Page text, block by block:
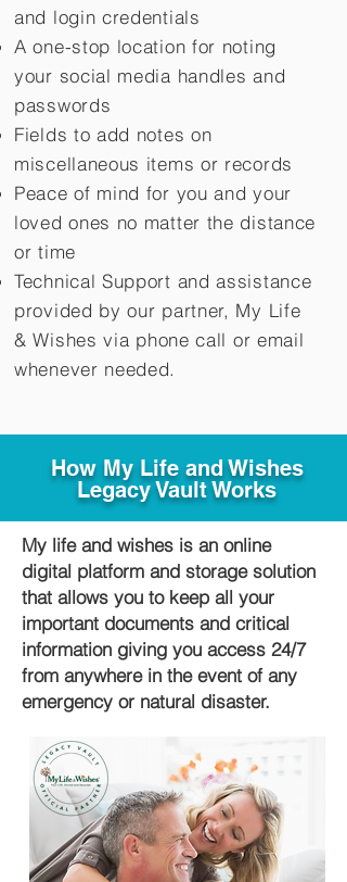
and login credentials
A one-stop location for noting
your social media handles and
passwords
Fields to add notes on
miscellaneous items or records
Peace of mind for you and your
loved ones no matter the distance
or time
Technical Support and assistance
provided by our partner, My Life
&Wishes via phone call or email
whenever needed.
How My Life and Wishes
Legacy Vault Works
My life and wishes is an online
digital platform and storage solution
that allows you to keep all your
important documents and critical
information giving you access 24/7
from anywhere in the event of any
emergency or natural disaster.